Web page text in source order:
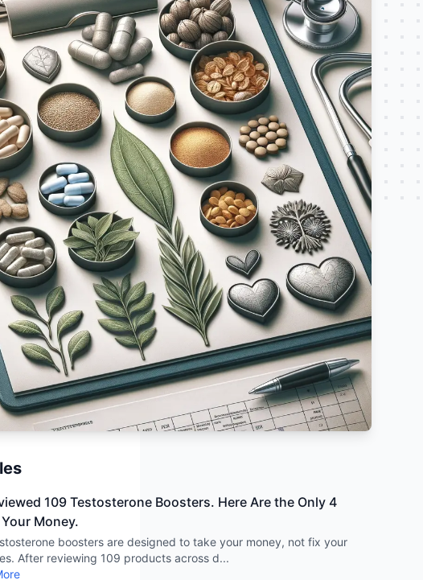
109 Testosterone Boosters. Here Are the Only 4
Money.
boosters are designed to take your money, not fix your
After reviewing 109 products across d...